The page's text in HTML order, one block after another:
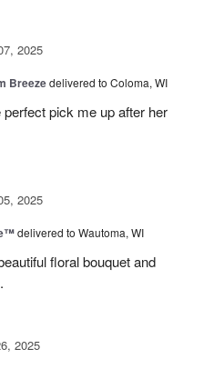
2025
Breezedelivered to Coloma, WI
pick me up after her
2025
delivered to Wautoma, WI
floral bouquet and
2025